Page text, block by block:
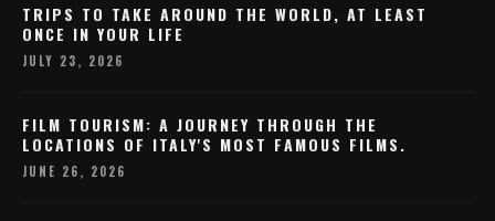
TRIPS TO TAKE AROUND THE WORLD, AT LEAST
ONCE IN YOUR LIFE
JULY 23, 2026
FILM TOURISM: A JOURNEY THROUGH THE
LOCATIONS OF ITALY'S MOST FAMOUS FILMS.
JUNE 26, 2026